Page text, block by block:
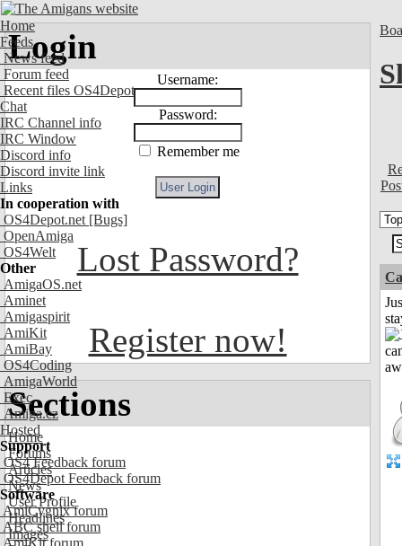
Home
Feeds
News feed
Forum feed
Recent files OS4Depot
Chat
IRC Channel info
IRC Window
Discord info
Discord invite link
Links
In cooperation with
OS4Depot.net [Bugs]
OpenAmiga
OS4Welt
Other
AmigaOS.net
Aminet
Amigaspirit
AmiKit
AmiBay
OS4Coding
AmigaWorld
Exec
Amiga.cz
Hosted
Support
OS4 Feedback forum
OS4Depot Feedback forum
Software
AmiCygnix forum
ABC shell forum
AmiKit forum
Login
Username:
Password:
Remember me
Lost Password?
Register now!
Sections
Home
Forums
Articles
News
User Profile
Headlines
Images